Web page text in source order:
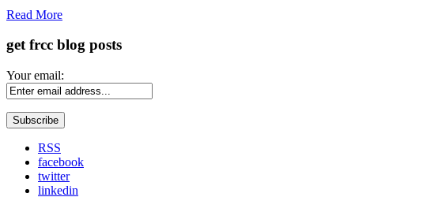
Read More
get frcc blog posts
Your email:
RSS
facebook
twitter
linkedin